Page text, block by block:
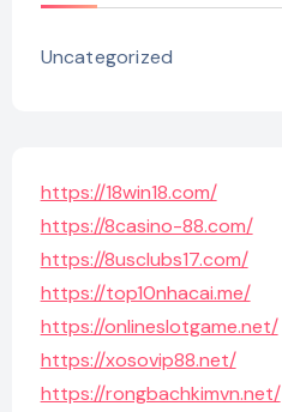
Uncategorized
https://18win18.com/
https://8casino-88.com/
https://8usclubs17.com/
https://top10nhacai.me/
https://onlineslotgame.net/
https://xosovip88.net/
https://rongbachkimvn.net/